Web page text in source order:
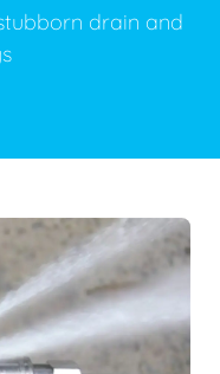
drain and